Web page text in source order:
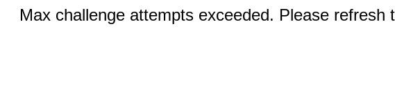
Max challenge attempts exceeded. Please refresh